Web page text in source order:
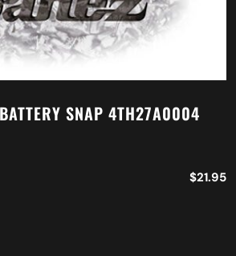
SNAP 4TH27A0004
$21.95